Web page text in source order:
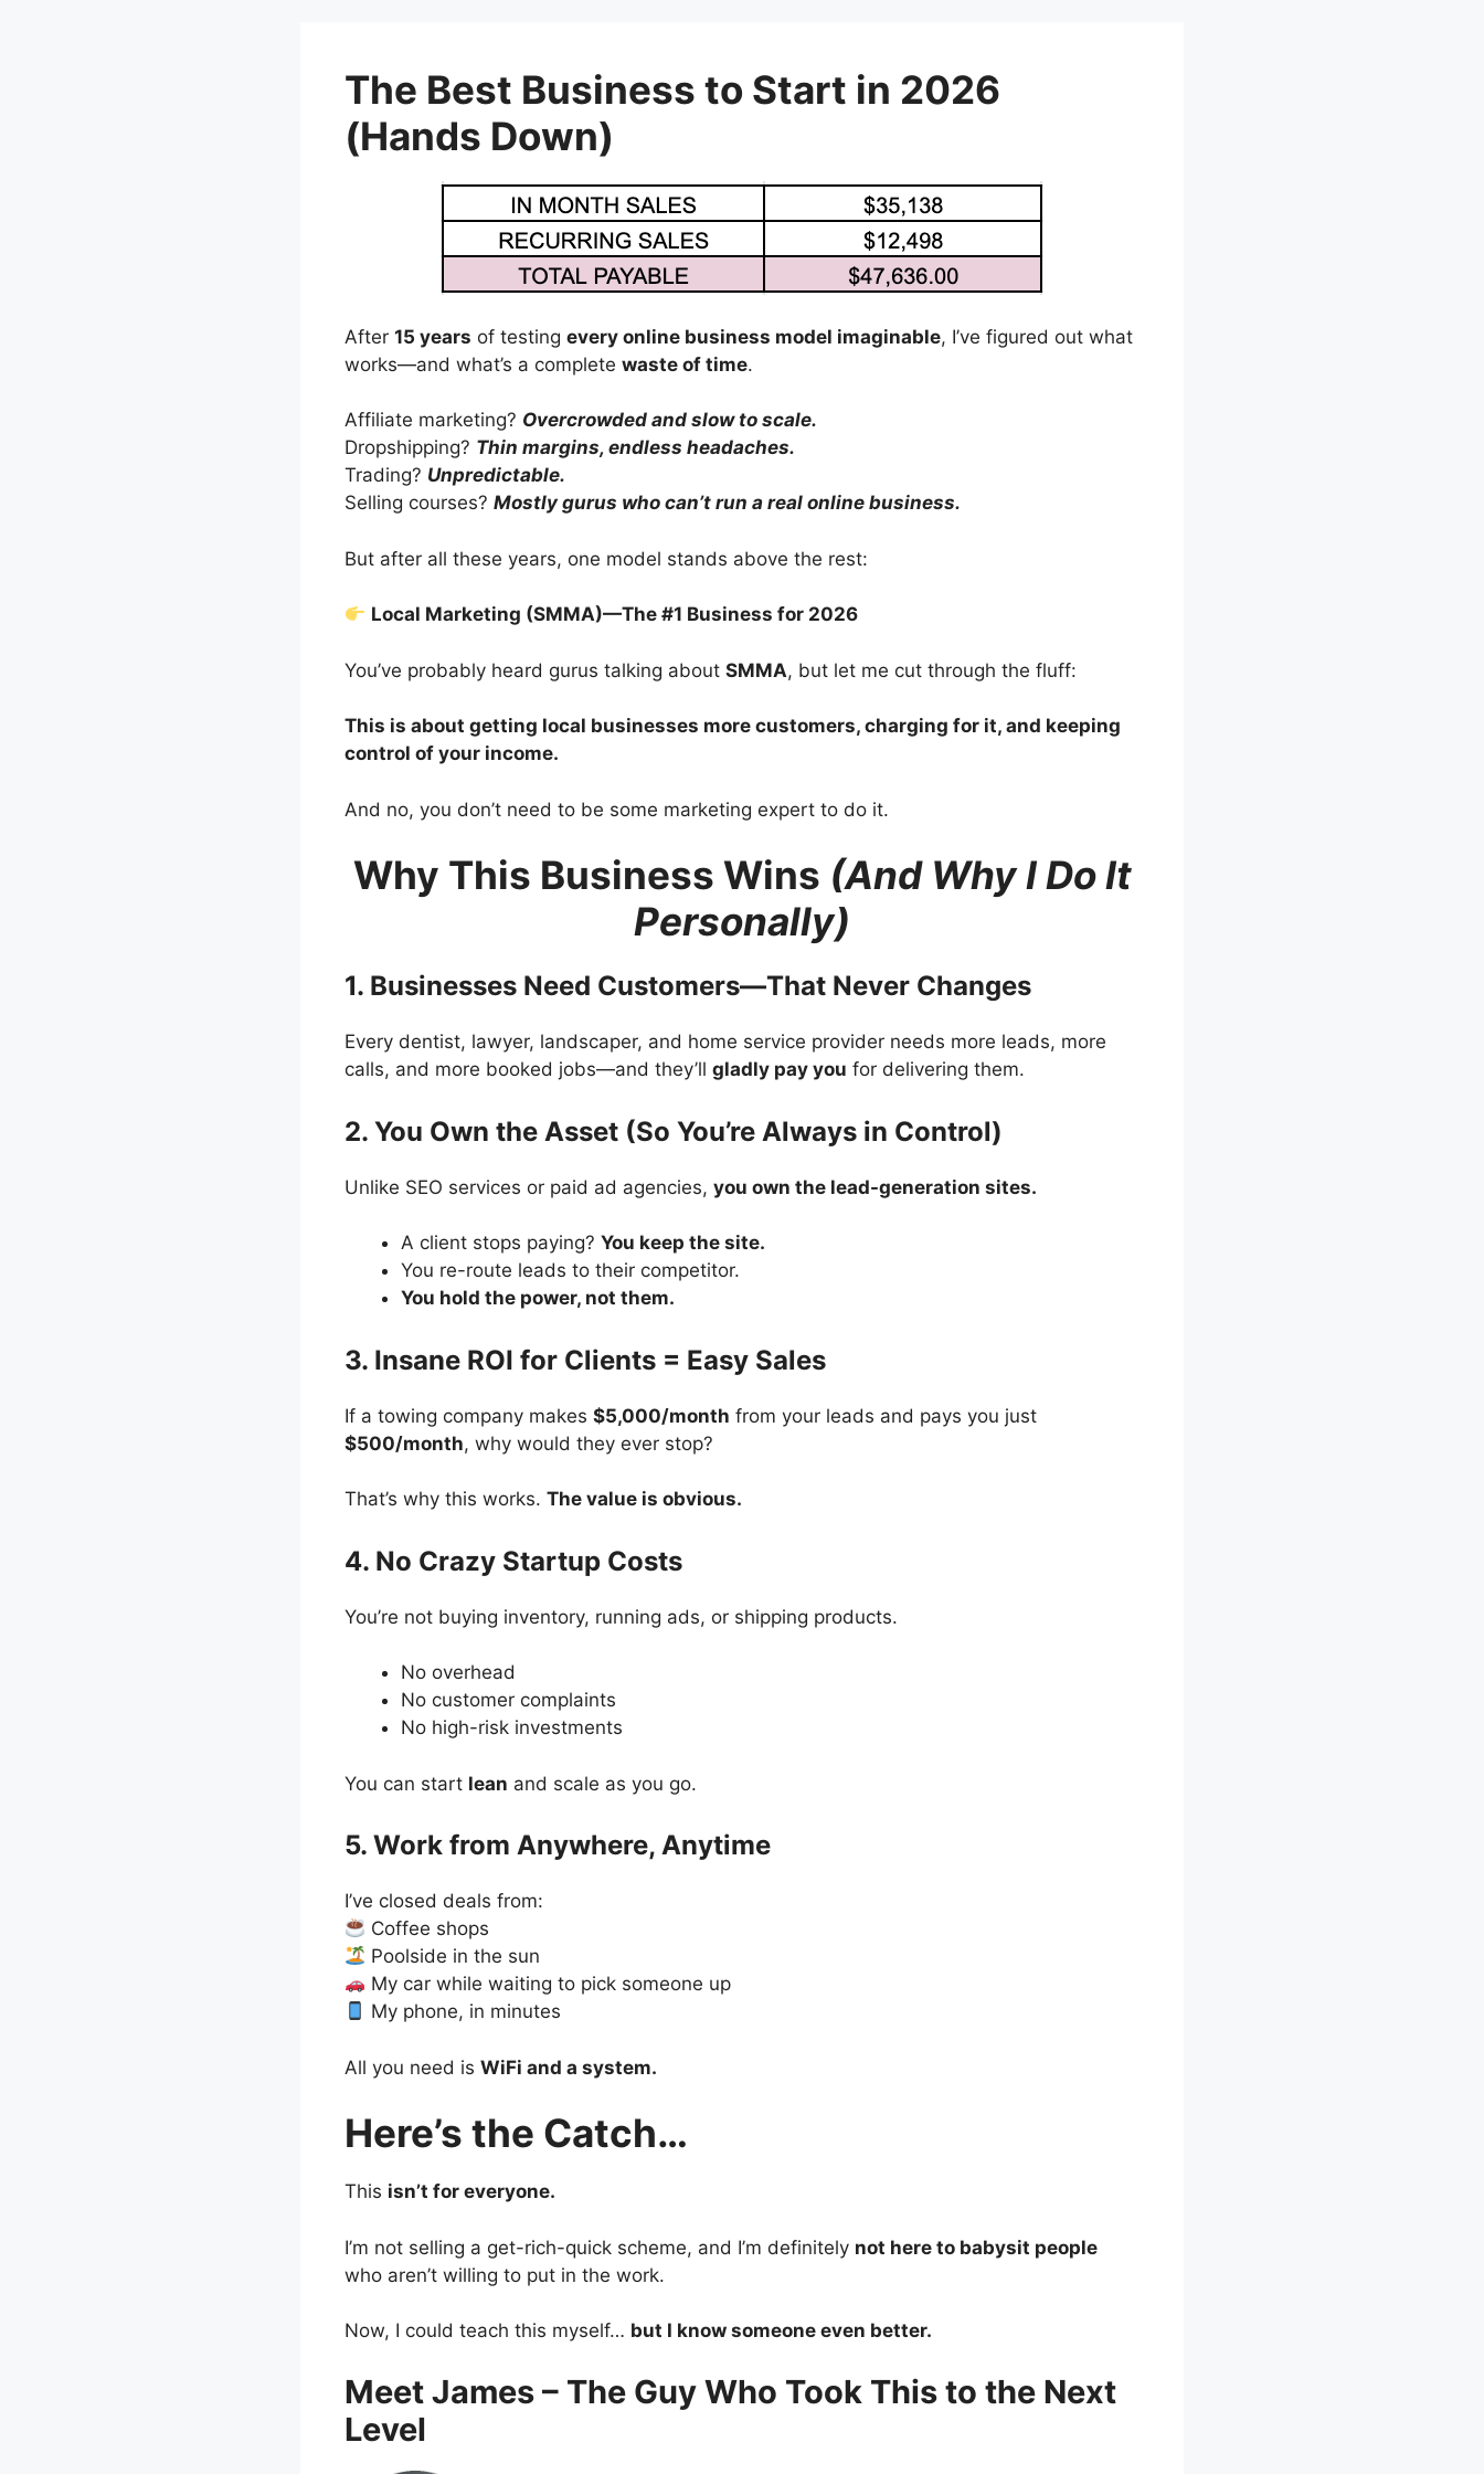
The Best Business to Start in 2026
(Hands Down)
After 15 years of testing every online business model imaginable, I’ve figured out what
works—and what’s a complete waste of time.
Affiliate marketing? Overcrowded and slow to scale.
Dropshipping? Thin margins, endless headaches.
Trading? Unpredictable.
Selling courses? Mostly gurus who can’t run a real online business.
But after all these years, one model stands above the rest:
Local Marketing (SMMA)—The #1 Business for 2026
You’ve probably heard gurus talking about SMMA, but let me cut through the fluff:
This is about getting local businesses more customers, charging for it, and keeping
control of your income.
And no, you don’t need to be some marketing expert to do it.
Why This Business Wins (And Why I Do It
Personally)
1. Businesses Need Customers—That Never Changes
Every dentist, lawyer, landscaper, and home service provider needs more leads, more
calls, and more booked jobs—and they’ll gladly pay you for delivering them.
2. You Own the Asset (So You’re Always in Control)
Unlike SEO services or paid ad agencies, you own the lead-generation sites.
A client stops paying? You keep the site.
You re-route leads to their competitor.
You hold the power, not them.
3. Insane ROI for Clients = Easy Sales
If a towing company makes $5,000/month from your leads and pays you just
$500/month, why would they ever stop?
That’s why this works. The value is obvious.
4. No Crazy Startup Costs
You’re not buying inventory, running ads, or shipping products.
No overhead
No customer complaints
No high-risk investments
You can start lean and scale as you go.
5. Work from Anywhere, Anytime
I’ve closed deals from:
Coffee shops
Poolside in the sun
My car while waiting to pick someone up
My phone, in minutes
All you need is WiFi and a system.
Here’s the Catch…
This isn’t for everyone.
I’m not selling a get-rich-quick scheme, and I’m definitely not here to babysit people
who aren’t willing to put in the work.
Now, I could teach this myself… but I know someone even better.
Meet James – The Guy Who Took This to the Next
Level